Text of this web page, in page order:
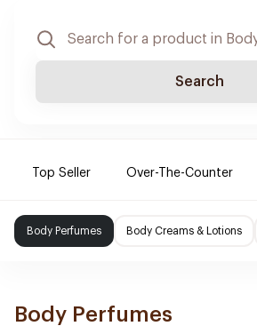
Search
Top Seller Over-The-Counter
Body Perfumes Body Creams & Lotions
Body Perfumes